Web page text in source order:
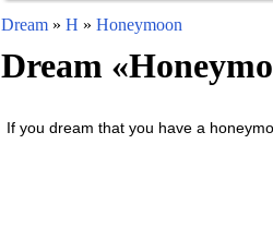
Dream» H » Honeymoon
Dream «
If you dream that you have a